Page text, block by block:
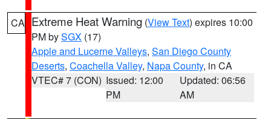
CA Extreme Heat Warning (View Text) expires 10:00
PM bySGX (17)
Apple and Lucerne Valleys, San Diego County
Deserts, Coachella Valley, Napa County, in CA
VTEC# 7 (CON) Issued: 12:00
PM
Updated: 06:56
AM